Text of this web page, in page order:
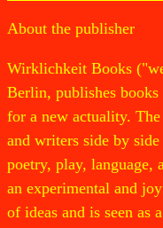
About the publisher
Wirklichkeit Books
Berlin, publishes
for a new actuality.
and writers side by
poetry, play, language,
an experimental and
of ideas and is seen as